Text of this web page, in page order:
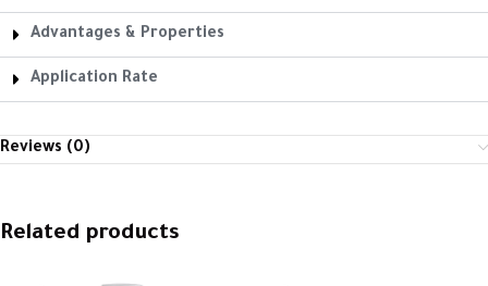
Advantages & Properties
Application Rate
Reviews (0)
Related products